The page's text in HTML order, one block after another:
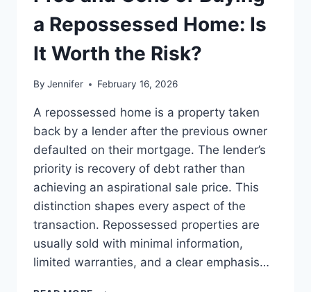
READS
a Repossessed Home: Is
It Worth the Risk?
By Jennifer February 16, 2026
A repossessed home is a property taken
back by a lender after the previous owner
defaulted on their mortgage. The lender’s
priority is recovery of debt rather than
achieving an aspirational sale price. This
distinction shapes every aspect of the
transaction. Repossessed properties are
usually sold with minimal information,
limited warranties, and a clear emphasis…